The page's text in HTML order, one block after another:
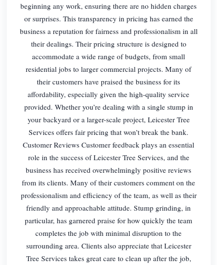
beginning any work, ensuring there are no hidden charges
or surprises. This transparency in pricing has earned the
business a reputation for fairness and professionalism in all
their dealings. Their pricing structure is designed to
accommodate a wide range of budgets, from small
residential jobs to larger commercial projects. Many of
their customers have praised the business for its
affordability, especially given the high-quality service
provided. Whether you’re dealing with a single stump in
your backyard or a larger-scale project, Leicester Tree
Services offers fair pricing that won’t break the bank.
Customer Reviews Customer feedback plays an essential
role in the success of Leicester Tree Services, and the
business has received overwhelmingly positive reviews
from its clients. Many of their customers comment on the
professionalism and efficiency of the team, as well as their
friendly and approachable attitude. Stump grinding, in
particular, has garnered praise for how quickly the team
completes the job with minimal disruption to the
surrounding area. Clients also appreciate that Leicester
Tree Services takes great care to clean up after the job,